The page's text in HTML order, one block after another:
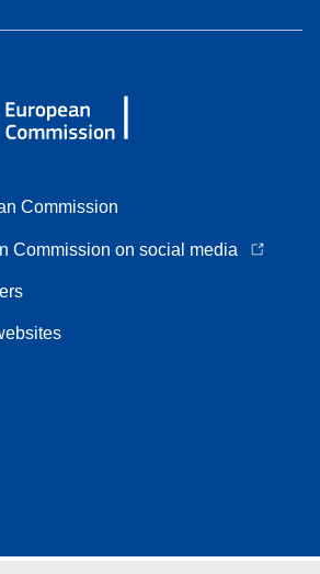
Commission
Commission on social media